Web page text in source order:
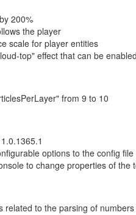
200%
the player
scale for player entities
top" effect that can be
from 9 to 10
options to the config file
to change properties of the
related to the parsing of